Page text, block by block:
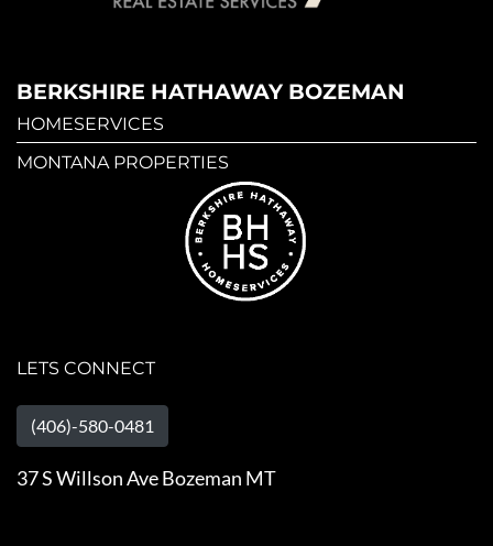
BERKSHIRE HATHAWAY BOZEMAN
HOMESERVICES
MONTANA PROPERTIES
LETS CONNECT
(406)-580-0481
37 S Willson Ave Bozeman MT